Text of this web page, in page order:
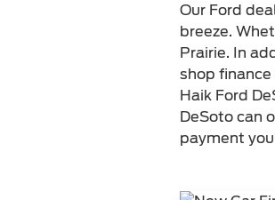
Our Ford
breeze.
Prairie. In
shop
Haik Ford
DeSoto can
payment